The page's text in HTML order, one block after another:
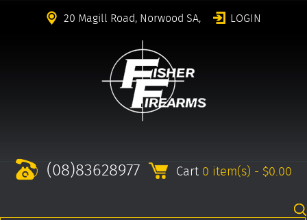
20 Magill Road, Norwood SA, LOGIN
(08)83628977 Cart 0 item(s) - $0.00